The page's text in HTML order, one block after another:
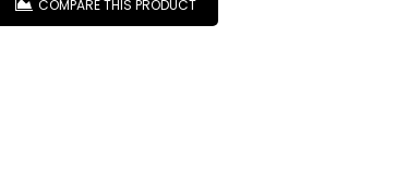
COMPARE THIS PRODUCT